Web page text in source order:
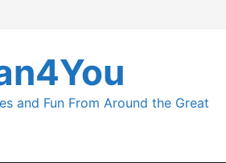
and Fun From Around the Great